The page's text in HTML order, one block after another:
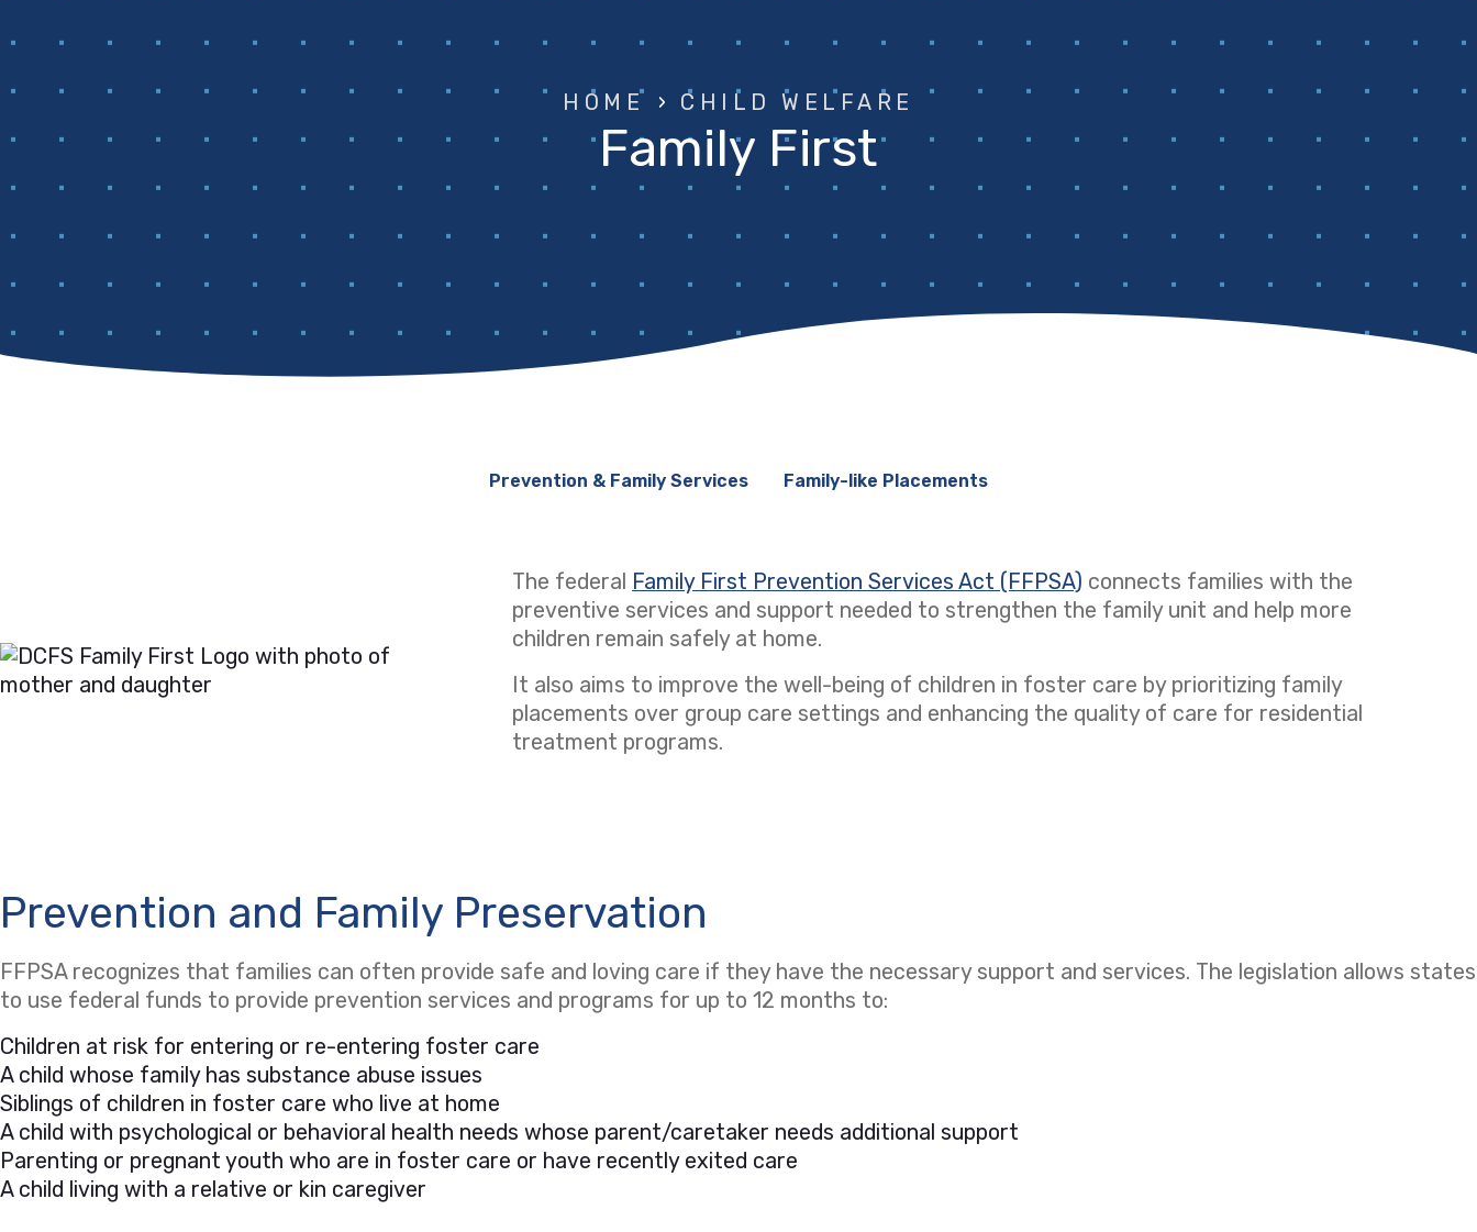
HOME › CHILD WELFARE
Family First
Prevention & Family Services Family-like Placements
The federal Family First Prevention Services Act (FFPSA) (opens in a new tab)
connects families with the
preventive services and support needed to strengthen the family unit and help more
children remain safely at home.
It also aims to improve the well-being of children in foster care by prioritizing family
placements over group care settings and enhancing the quality of care for residential
treatment programs.
Prevention and Family Preservation
FFPSA recognizes that families can often provide safe and loving care if they have the necessary support and services. The legislation allows states
to use federal funds to provide prevention services and programs for up to 12 months to:
Children at risk for entering or re-entering foster care
A child whose family has substance abuse issues
Siblings of children in foster care who live at home
A child with psychological or behavioral health needs whose parent/caretaker needs additional support
Parenting or pregnant youth who are in foster care or have recently exited care
A child living with a relative or kin caregiver